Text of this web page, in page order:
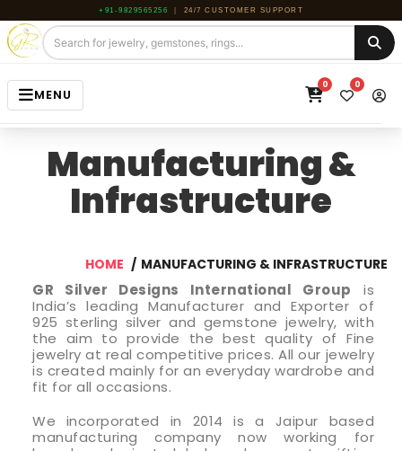
+91-9829565256 24/7 CUSTOMER SUPPORT
MENU
JEWELRY
GEMSTONE
ROUGH
ABOUT US
BLOG
0 0
Manufacturing &
Infrastructure
HOME MANUFACTURING & INFRASTRUCTURE
GR Silver Designs International Group is
India’s leading Manufacturer and Exporter of
925 sterling silver and gemstone jewelry, with
the aim to provide the best quality of Fine
jewelry at real competitive prices. All our jewelry
is created mainly for an everyday wardrobe and
fit for all occasions.
We incorporated in 2014 is a Jaipur based
manufacturing company now working for